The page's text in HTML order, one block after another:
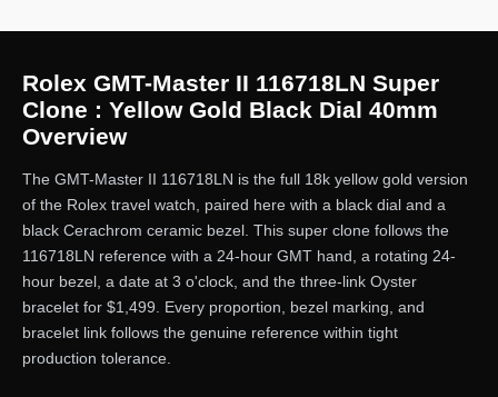
Rolex GMT-Master II 116718LN Super
Clone : Yellow Gold Black Dial 40mm
Overview
The GMT-Master II 116718LN is the full 18k yellow gold version
of the Rolex travel watch, paired here with a black dial and a
black Cerachrom ceramic bezel. This super clone follows the
116718LN reference with a 24-hour GMT hand, a rotating 24-
hour bezel, a date at 3 o'clock, and the three-link Oyster
bracelet for $1,499. Every proportion, bezel marking, and
bracelet link follows the genuine reference within tight
production tolerance.